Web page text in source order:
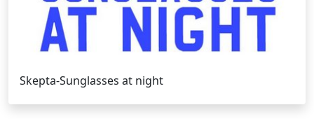
Skepta-Sunglasses at night